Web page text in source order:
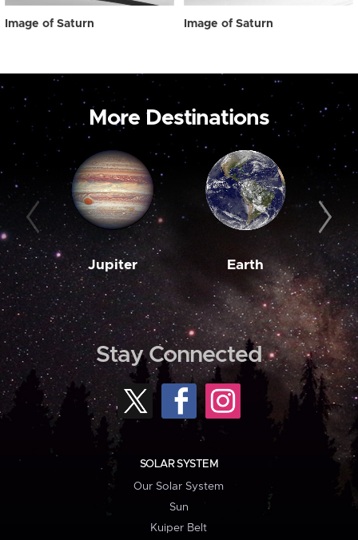
Image of Saturn Image of Saturn
More Destinations
Jupiter Earth
Stay Connected
SOLAR SYSTEM
Our Solar System
Sun
Kuiper Belt